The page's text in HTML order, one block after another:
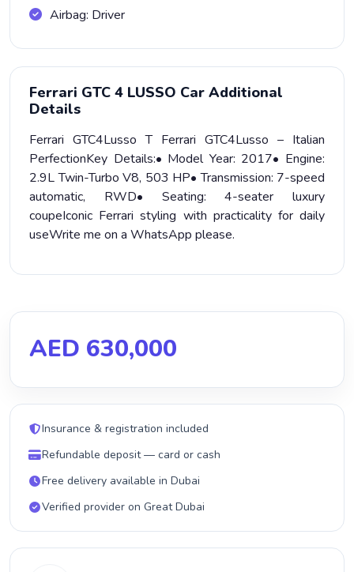
Airbag: Driver
Ferrari GTC 4 LUSSO Car Additional
Details
Ferrari GTC4Lusso T Ferrari GTC4Lusso – Italian
PerfectionKey Details:• Model Year: 2017• Engine:
2.9L Twin-Turbo V8, 503 HP• Transmission: 7-speed
automatic, RWD• Seating: 4-seater luxury
coupeIconic Ferrari styling with practicality for daily
useWrite me on a WhatsApp please.
AED 630,000
Insurance & registration included
Refundable deposit — card or cash
Free delivery available in Dubai
Verified provider on Great Dubai